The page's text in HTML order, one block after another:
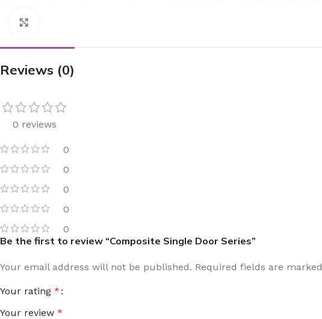
Reviews (0)
0 reviews
0
0
0
0
0
Be the first to review “Composite Single Door Series”
Your email address will not be published. Required fields are marked
Your rating *
Your review *